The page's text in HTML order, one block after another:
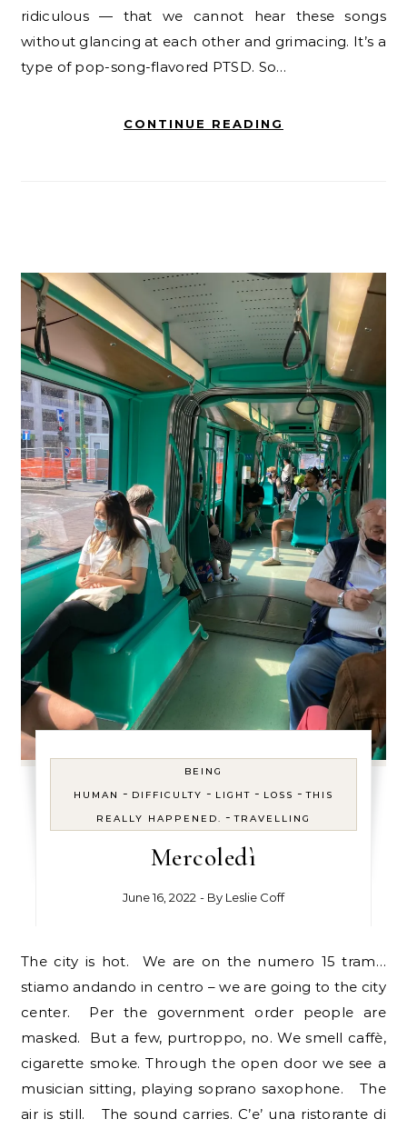
ridiculous — that we cannot hear these songs
without glancing at each other and grimacing. It’s a
type of pop-song-flavored PTSD. So…
CONTINUE READING
BEING
HUMAN
- DIFFICULTY - LIGHT - LOSS -THIS
REALLY HAPPENED. -TRAVELLING
Mercoledì
June 16, 2022 - By Leslie Coff
The city is hot. We are on the numero 15 tram…
stiamo andando in centro – we are going to the city
center. Per the government order people are
masked. But a few, purtroppo, no. We smell caffè,
cigarette smoke. Through the open door we see a
musician sitting, playing soprano saxophone. The
air is still. The sound carries. C’e’ una ristorante di